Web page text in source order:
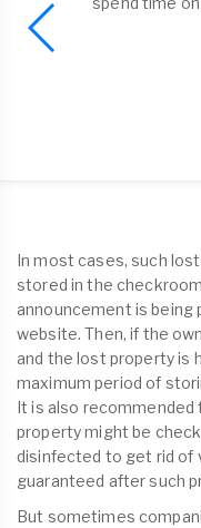
In most cases, such
stored in the
announcement is being
website. Then, if the
and the lost property is
maximum period of
It is also
property might be
disinfected to get rid of
guaranteed after such
But sometimes